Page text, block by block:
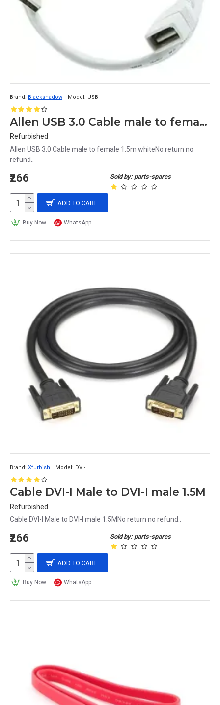
Brand: Blackshadow Model: USB
Allen USB 3.0 Cable male to female 1.5m white
Refurbished
Allen USB 3.0 Cable male to female 1.5m whiteNo return no
refund..
Sold by: parts-spares
₹266
ADD TO CART
Buy Now WhatsApp
Brand: Xfurbish Model: DVI-I
Cable DVI-I Male to DVI-I male 1.5M
Refurbished
Cable DVI-I Male to DVI-I male 1.5MNo return no refund..
Sold by: parts-spares
₹266
ADD TO CART
Buy Now WhatsApp